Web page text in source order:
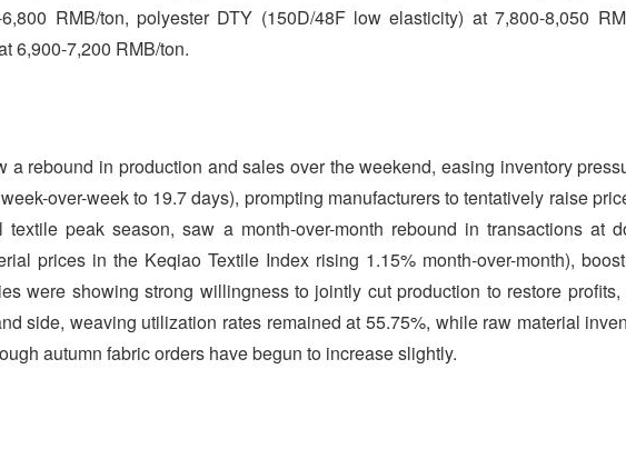
RMB/ton, polyester DTY (150D/48F low elasticity) at 7,800-8,050
6,900-7,200 RMB/ton.
a rebound in production and sales over the weekend, easing inventory
over-week to 19.7 days), prompting manufacturers to tentatively raise
textile peak season, saw a month-over-month rebound in transactions at
prices in the Keqiao Textile Index rising 1.15% month-over-month),
were showing strong willingness to jointly cut production to restore profits,
side, weaving utilization rates remained at 55.75%, while raw material
autumn fabric orders have begun to increase slightly.